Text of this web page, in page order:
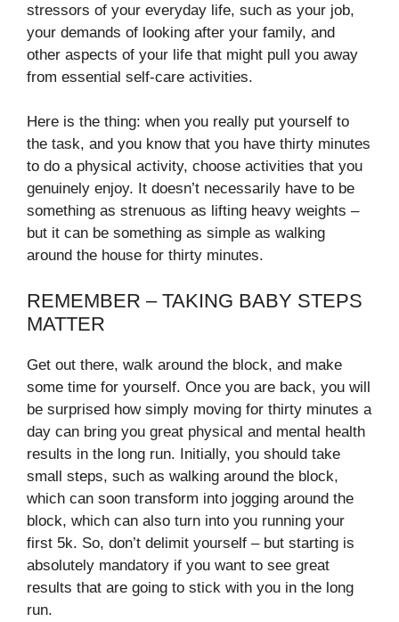
stressors of your everyday life, such as your job,
your demands of looking after your family, and
other aspects of your life that might pull you away
from essential self-care activities.
Here is the thing: when you really put yourself to
the task, and you know that you have thirty minutes
to do a physical activity, choose activities that you
genuinely enjoy. It doesn’t necessarily have to be
something as strenuous as lifting heavy weights –
but it can be something as simple as walking
around the house for thirty minutes.
REMEMBER – TAKING BABY STEPS
MATTER
Get out there, walk around the block, and make
some time for yourself. Once you are back, you will
be surprised how simply moving for thirty minutes a
day can bring you great physical and mental health
results in the long run. Initially, you should take
small steps, such as walking around the block,
which can soon transform into jogging around the
block, which can also turn into you running your
first 5k. So, don’t delimit yourself – but starting is
absolutely mandatory if you want to see great
results that are going to stick with you in the long
run.